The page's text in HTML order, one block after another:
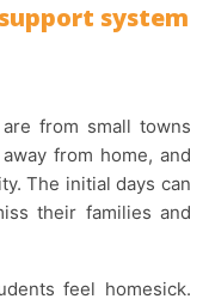
system
from home, and
The initial days can
their families and